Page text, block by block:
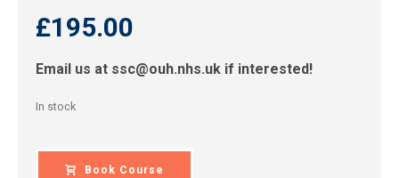
£195.00
Email us at ssc@ouh.nhs.uk if interested!
In stock
Book Course